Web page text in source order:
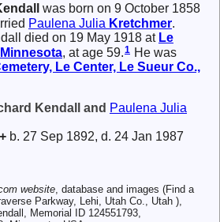
was born on 9 October 1858
Paulena Julia Kretchmer.
died on 19 May 1918 at Le
, at age 59.1 He was
Le Center, Le Sueur Co.,
Kendall and Paulena Julia
+ b. 27 Sep 1892, d. 24 Jan 1987
website, database and images (Find a
Parkway, Lehi, Utah Co., Utah ),
Memorial ID 124551793,